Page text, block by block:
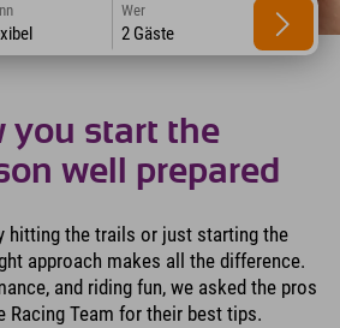
Wer
2 Gäste
you start the
well prepared
hitting the trails or just starting the
approach makes all the difference.
and riding fun, we asked the pros
Team for their best tips.